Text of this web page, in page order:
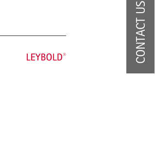
CONTACT US